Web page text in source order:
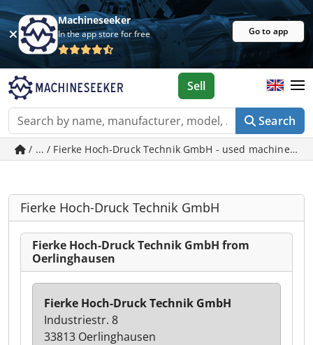
Machineseeker
In the app store for free Go to app
Search
Sell
/ ... / Fierke Hoch-Druck Technik GmbH - used machines
Fierke Hoch-Druck Technik GmbH
Fierke Hoch-Druck Technik GmbH from
Oerlinghausen
Fierke Hoch-Druck Technik GmbH
Industriestr. 8
33813 Oerlinghausen